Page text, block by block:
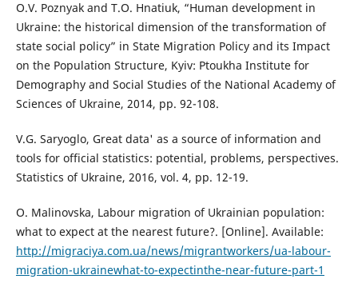
O.V. Poznyak and T.O. Hnatiuk, “Human development in
Ukraine: the historical dimension of the transformation of
state social policy” in State Migration Policy and its Impact
on the Population Structure, Kyiv: Ptoukha Institute for
Demography and Social Studies of the National Academy of
Sciences of Ukraine, 2014, pp. 92-108.
V.G. Saryoglo, Great data' as a source of information and
tools for official statistics: potential, problems, perspectives.
Statistics of Ukraine, 2016, vol. 4, pp. 12-19.
O. Malinovska, Labour migration of Ukrainian population:
what to expect at the nearest future?. [Online]. Available:
http://migraciya.com.ua/news/migrantworkers/ua-labour-
migration-ukrainewhat-to-expectinthe-near-future-part-1